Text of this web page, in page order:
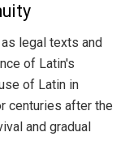
legal texts and
of Latin's
of Latin in
centuries after the
and gradual